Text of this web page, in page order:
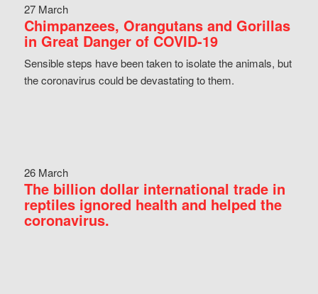
27 March
Chimpanzees, Orangutans and Gorillas
in Great Danger of COVID-19
Sensible steps have been taken to isolate the animals, but
the coronavirus could be devastating to them.
26 March
The billion dollar international trade in
reptiles ignored health and helped the
coronavirus.